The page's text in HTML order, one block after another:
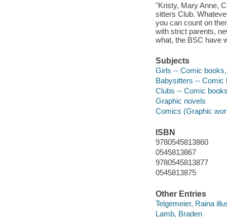
"Kristy, Mary Anne,
sitters Club.
you can count on
with strict parents,
what, the BSC have
Subjects
Girls -- Comic
Babysitters -- Comic
Clubs -- Comic
Graphic novels
Comics (Graphic
ISBN
9780545813860
0545813867
9780545813877
0545813875
Other Entries
Telgemeier, Raina
Lamb, Braden